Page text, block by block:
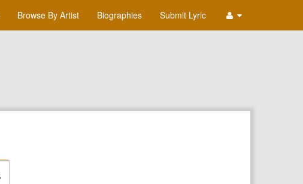
Browse By Artist Biographies Submit Lyric